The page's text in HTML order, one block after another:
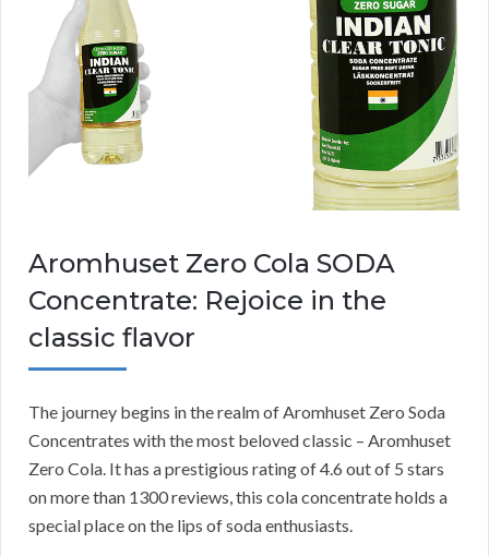
Aromhuset Zero Cola SODA
Concentrate: Rejoice in the
classic flavor
The journey begins in the realm of Aromhuset Zero Soda
Concentrates with the most beloved classic – Aromhuset
Zero Cola. It has a prestigious rating of 4.6 out of 5 stars
on more than 1300 reviews, this cola concentrate holds a
special place on the lips of soda enthusiasts.